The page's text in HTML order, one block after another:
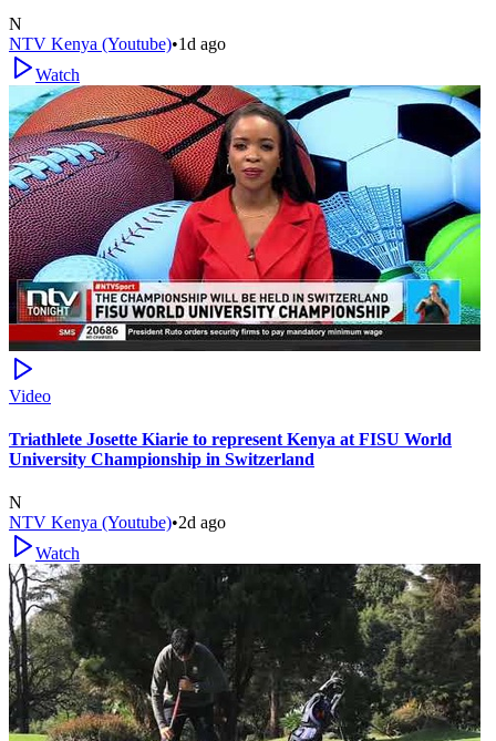
N
NTV Kenya (Youtube)•1d ago
Watch
Video
Triathlete Josette Kiarie to represent Kenya at FISU World
University Championship in Switzerland
N
NTV Kenya (Youtube)•2d ago
Watch